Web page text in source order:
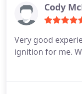
Andrew was
this young guy.
Cody
Very good
ignition for me.